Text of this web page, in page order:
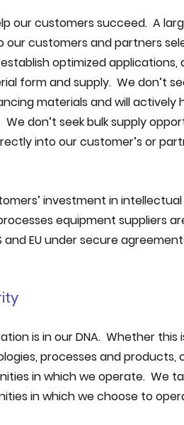
our customers succeed.  A
our customers and partners
optimized applications,
form and supply.  We don’t
materials and will actively
don’t seek bulk supply
into our customer’s or
investment in
equipment suppliers
EU under secure
is in our DNA.  Whether
processes and products,
in which we operate.  We
in which we choose to